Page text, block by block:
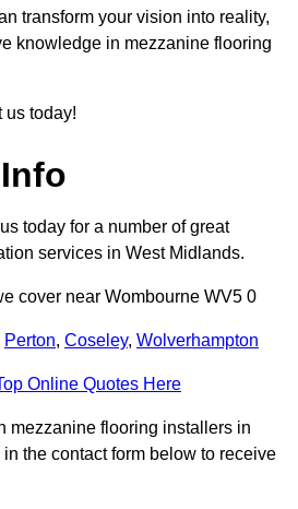
transform your vision into reality,
knowledge in mezzanine flooring
us today!
today for a number of great
services in West Midlands.
cover near Wombourne WV5 0
Perton, Coseley, Wolverhampton
Online Quotes Here
mezzanine flooring installers in
the contact form below to receive